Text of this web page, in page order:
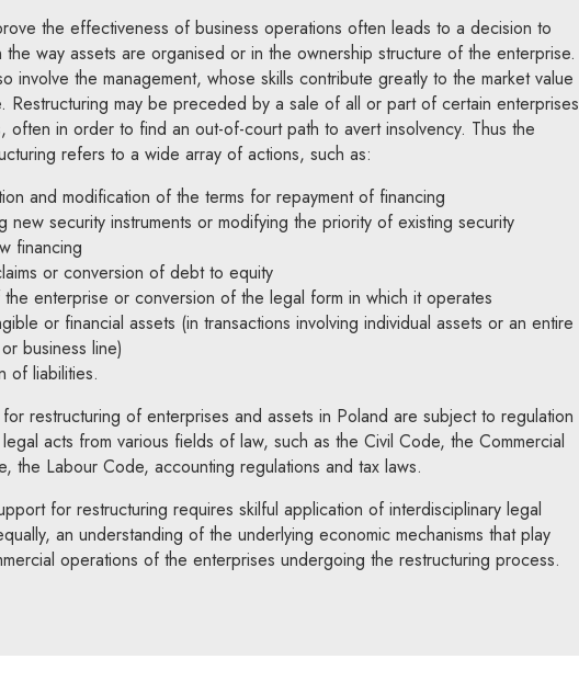
the effectiveness of business operations often leads to a decision to
the way assets are organised or in the ownership structure of the enterprise.
involve the management, whose skills contribute greatly to the market value
Restructuring may be preceded by a sale of all or part of certain enterprises
often in order to find an out-of-court path to avert insolvency. Thus the
refers to a wide array of actions, such as:
and modification of the terms for repayment of financing
new security instruments or modifying the priority of existing security
financing
or conversion of debt to equity
enterprise or conversion of the legal form in which it operates
or financial assets (in transactions involving individual assets or an entire
business line)
of liabilities.
restructuring of enterprises and assets in Poland are subject to regulation
acts from various fields of law, such as the Civil Code, the Commercial
the Labour Code, accounting regulations and tax laws.
for restructuring requires skilful application of interdisciplinary legal
an understanding of the underlying economic mechanisms that play
operations of the enterprises undergoing the restructuring process.